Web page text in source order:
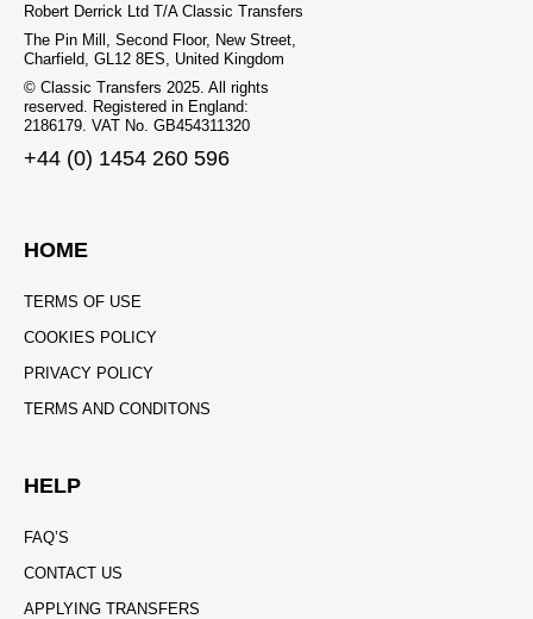
Robert Derrick Ltd T/A Classic Transfers
The Pin Mill, Second Floor, New Street,
Charfield, GL12 8ES, United Kingdom
© Classic Transfers 2025. All rights
reserved. Registered in England:
2186179. VAT No. GB454311320
+44 (0) 1454 260 596
HOME
TERMS OF USE
COOKIES POLICY
PRIVACY POLICY
TERMS AND CONDITONS
HELP
FAQ’S
CONTACT US
APPLYING TRANSFERS